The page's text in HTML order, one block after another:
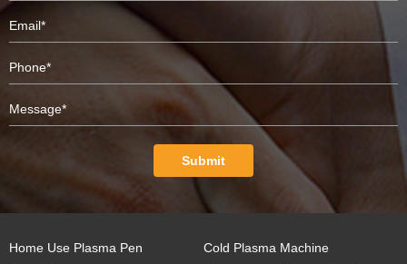
Submit
Home Use Plasma Pen
Cold Plasma Machine